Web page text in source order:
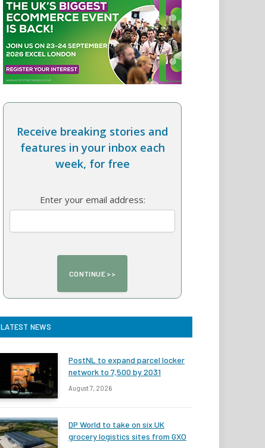
Receive breaking stories and
features in your inbox each
week, for free
Enter your email address:
LATEST NEWS
PostNL to expand parcel locker
network to 7,500 by 2031
August 7, 2026
DP World to take on six UK
grocery logistics sites from GXO